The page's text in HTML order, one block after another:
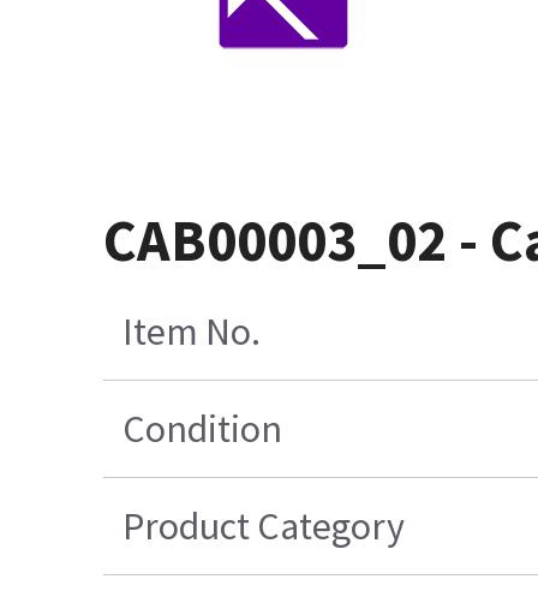
CAB00003_02 -
Item No.
Condition
Product Category